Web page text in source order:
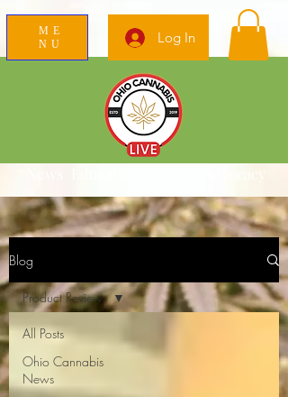
ME
NU
Log In
News Education Reviews Advocacy
Blog
All Posts
Ohio Cannabis
News
Product Reviews